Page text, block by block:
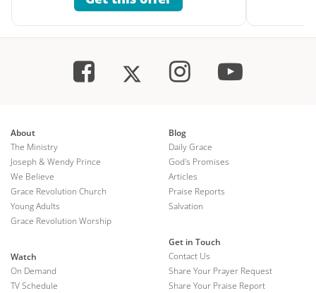
About
The Ministry
Joseph & Wendy Prince
We Believe
Grace Revolution Church
Young Adults
Grace Revolution Worship
Watch
On Demand
TV Schedule
Blog
Daily Grace
God's Promises
Articles
Praise Reports
Salvation
Get in Touch
Contact Us
Share Your Prayer Request
Share Your Praise Report